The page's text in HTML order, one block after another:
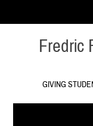
Fredric
GIVING